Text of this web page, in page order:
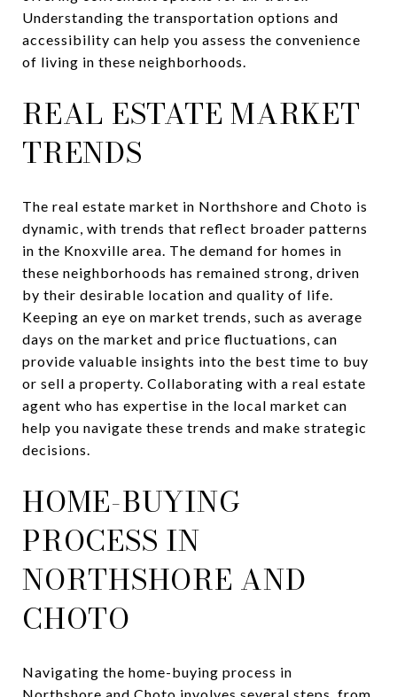
Understanding the transportation options and
accessibility can help you assess the convenience
of living in these neighborhoods.
REAL ESTATE MARKET
TRENDS
The real estate market in Northshore and Choto is
dynamic, with trends that reflect broader patterns
in the Knoxville area. The demand for homes in
these neighborhoods has remained strong, driven
by their desirable location and quality of life.
Keeping an eye on market trends, such as average
days on the market and price fluctuations, can
provide valuable insights into the best time to buy
or sell a property. Collaborating with a real estate
agent who has expertise in the local market can
help you navigate these trends and make strategic
decisions.
HOME-BUYING
PROCESS IN
NORTHSHORE AND
CHOTO
Navigating the home-buying process in